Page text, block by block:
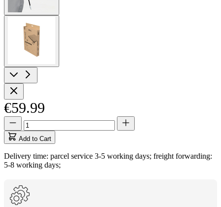
image
€59.99
Quantity
updated
to
1
Quantity
Add to Cart
Delivery time: parcel service 3-5 working days; freight forwarding:
5-8 working days;